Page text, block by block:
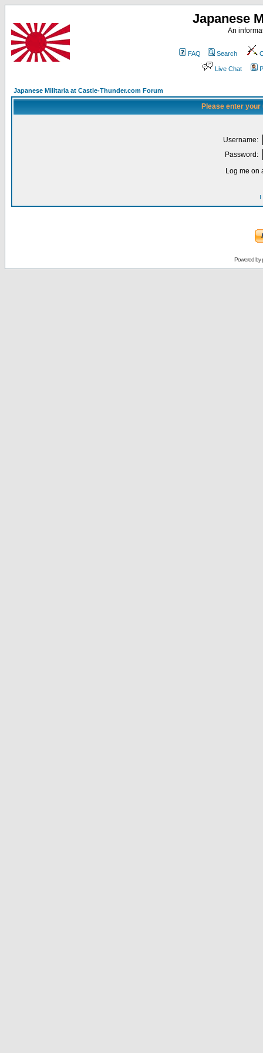
Japanese
An
FAQ Search
Live Chat
Japanese Militaria at Castle-Thunder.com Forum
Please enter
Username:
Password:
Log me on
I
Powered by